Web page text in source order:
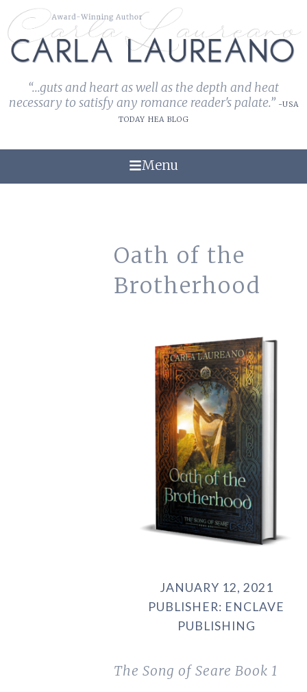
“...guts and heart as well as the depth and heat
necessary to satisfy any romance reader's palate.” -USA
TODAY HEA BLOG
Menu
Oath of the
Brotherhood
JANUARY 12, 2021
PUBLISHER: ENCLAVE
PUBLISHING
The Song of Seare Book 1